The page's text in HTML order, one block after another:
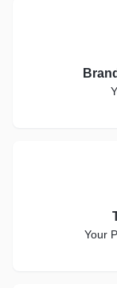
Your